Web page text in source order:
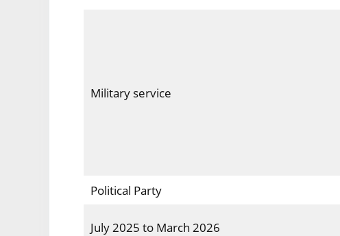
Military service
Political Party
July 2025 to March 2026